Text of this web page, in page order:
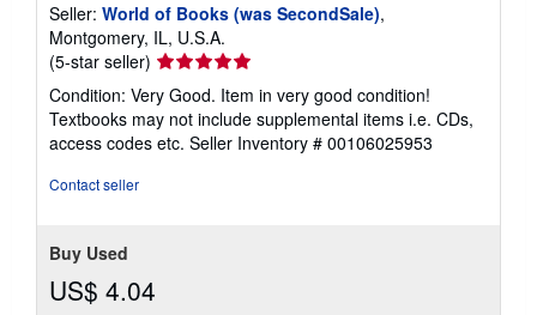
Seller: World of Books (was SecondSale),
Montgomery, IL, U.S.A.
(5-star seller) Seller
rating
5
out
of
Condition: Very Good. Item in very good condition!
Textbooks may not include supplemental items i.e. CDs,
access codes etc. Seller Inventory # 00106025953
Contact seller
Buy Used
US$ 4.04